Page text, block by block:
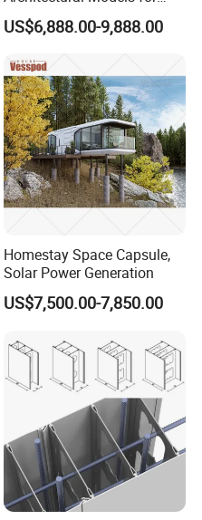
Exhibition Urban Planning
and Sand Table Display
US$6,888.00-9,888.00
Homestay Space Capsule,
Solar Power Generation
US$7,500.00-7,850.00